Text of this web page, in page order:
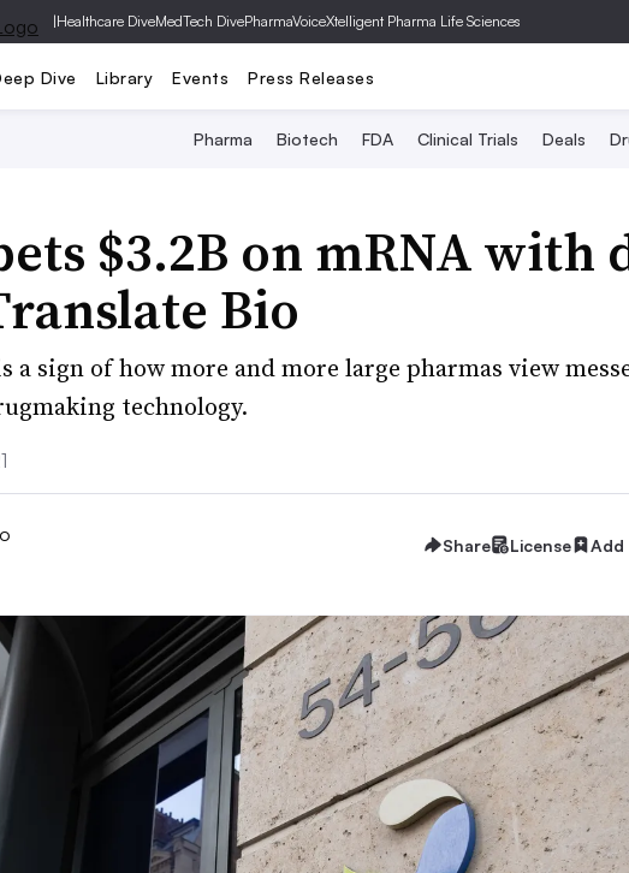
|Healthcare DiveMedTech DivePharmaVoiceXtelligent Pharma Life Sciences
Dive Library Events Press Releases
Pharma Biotech FDA Clinical Trials Deals
$3.2B on mRNA with
Bio
a sign of how more and more large pharmas view
technology.
Share License Add